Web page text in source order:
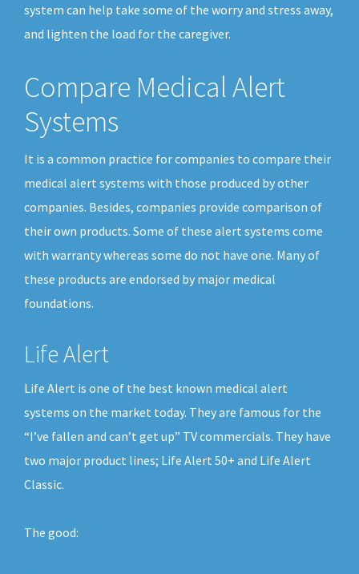
system can help take some of the worry and stress away,
and lighten the load for the caregiver.
Compare Medical Alert
Systems
It is a common practice for companies to compare their
medical alert systems with those produced by other
companies. Besides, companies provide comparison of
their own products. Some of these alert systems come
with warranty whereas some do not have one. Many of
these products are endorsed by major medical
foundations.
Life Alert
Life Alert is one of the best known medical alert
systems on the market today. They are famous for the
“I’ve fallen and can’t get up” TV commercials. They have
two major product lines; Life Alert 50+ and Life Alert
Classic.
The good: